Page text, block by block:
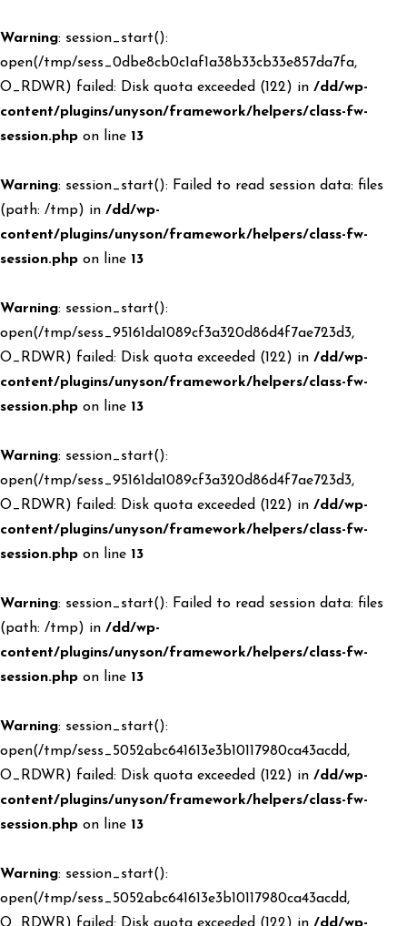
Warning: session_start():
open(/tmp/sess_0dbe8cb0c1af1a38b33cb33e857da7fa,
O_RDWR) failed: Disk quota exceeded (122) in /dd/wp-
content/plugins/unyson/framework/helpers/class-fw-
session.php on line 13
Warning: session_start(): Failed to read session data: files
(path: /tmp) in /dd/wp-
content/plugins/unyson/framework/helpers/class-fw-
session.php on line 13
Warning: session_start():
open(/tmp/sess_95161da1089cf3a320d86d4f7ae723d3,
O_RDWR) failed: Disk quota exceeded (122) in /dd/wp-
content/plugins/unyson/framework/helpers/class-fw-
session.php on line 13
Warning: session_start():
open(/tmp/sess_95161da1089cf3a320d86d4f7ae723d3,
O_RDWR) failed: Disk quota exceeded (122) in /dd/wp-
content/plugins/unyson/framework/helpers/class-fw-
session.php on line 13
Warning: session_start(): Failed to read session data: files
(path: /tmp) in /dd/wp-
content/plugins/unyson/framework/helpers/class-fw-
session.php on line 13
Warning: session_start():
open(/tmp/sess_5052abc641613e3b10117980ca43acdd,
O_RDWR) failed: Disk quota exceeded (122) in /dd/wp-
content/plugins/unyson/framework/helpers/class-fw-
session.php on line 13
Warning: session_start():
open(/tmp/sess_5052abc641613e3b10117980ca43acdd,